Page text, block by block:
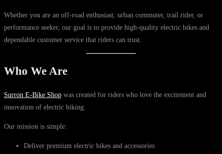
Whether you are an off-road enthusiast, urban commuter, trail rider, or
performance seeker, our goal is to provide high-quality electric bikes and
dependable customer service that riders can trust.
Who We Are
Surron E-Bike Shop was created for riders who love the excitement and
innovation of electric biking.
Our mission is simple:
Deliver premium electric bikes and accessories